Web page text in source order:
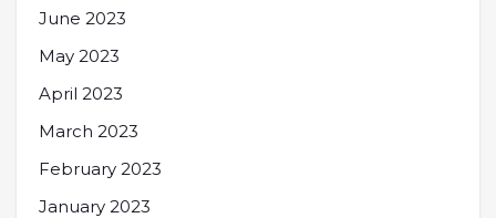
June 2023
May 2023
April 2023
March 2023
February 2023
January 2023